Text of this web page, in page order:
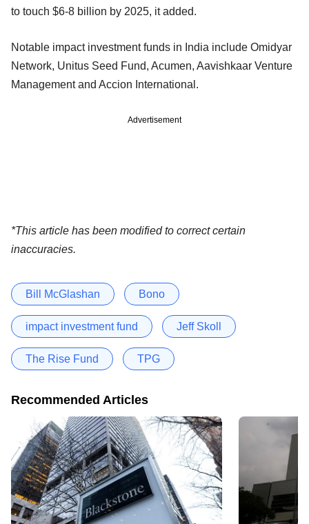
to touch $6-8 billion by 2025, it added.
Notable impact investment funds in India include Omidyar
Network, Unitus Seed Fund, Acumen, Aavishkaar Venture
Management and Accion International.
Advertisement
*This article has been modified to correct certain
inaccuracies.
Bill McGlashan Bono
impact investment fund Jeff Skoll
The Rise Fund TPG
Recommended Articles